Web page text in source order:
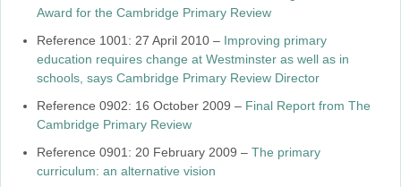
Award for the Cambridge Primary Review
Reference 1001: 27 April 2010 – Improving primary
education requires change at Westminster as well as in
schools, says Cambridge Primary Review Director
Reference 0902: 16 October 2009 – Final Report from The
Cambridge Primary Review
Reference 0901: 20 February 2009 – The primary
curriculum: an alternative vision